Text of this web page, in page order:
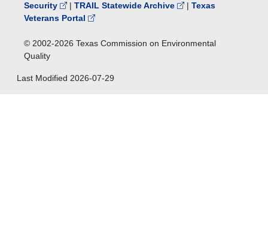
Security
| TRAIL Statewide Archive | Texas
Veterans Portal
© 2002-2026 Texas Commission on Environmental
Quality
Last Modified 2026-07-29